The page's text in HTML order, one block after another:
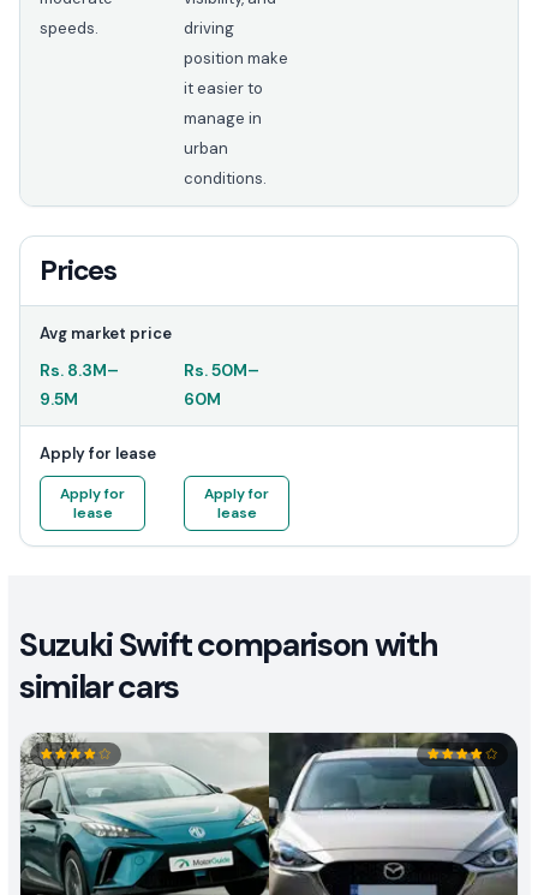
speeds.
driving
position make
it easier to
manage in
urban
conditions.
Prices
Avg market price
Rs. 8.3M–
9.5M
Rs.50M–
60M
Apply for lease
Apply for
lease
Apply for
lease
Suzuki Swift comparison with
similar cars